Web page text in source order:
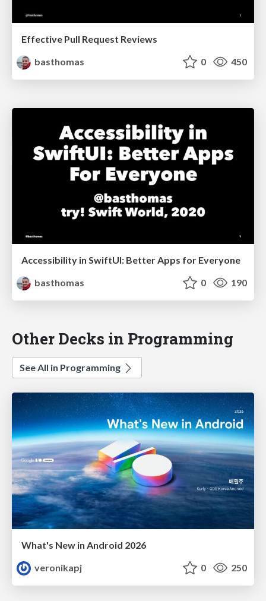
Effective Pull Request Reviews
basthomas
0 450
Accessibility in SwiftUI: Better Apps for Everyone
basthomas
0 190
Other Decks in Programming
See All in Programming
What's New in Android 2026
veronikapj
0 250